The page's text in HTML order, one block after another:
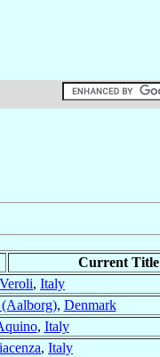
Current Title
Veroli, Italy
, Denmark
, Italy
, Italy